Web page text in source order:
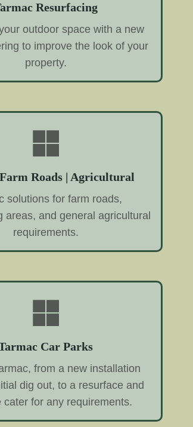
Resurfacing
outdoor space with a new
to improve the look of your
property.
Roads | Agricultural
solutions for farm roads,
areas, and general agricultural
requirements.
Car Parks
from a new installation
dig out, to a resurface and
cater for any requirements.